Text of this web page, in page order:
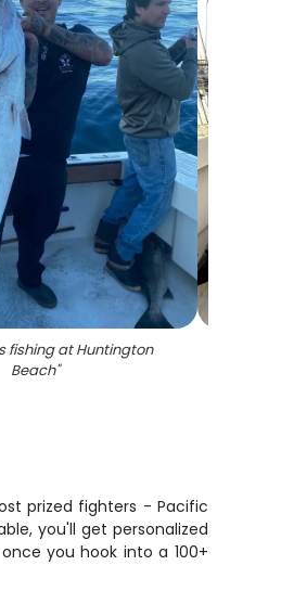
fishing at Huntington
Beach"
prized fighters - Pacific
you'll get personalized
you hook into a 100+